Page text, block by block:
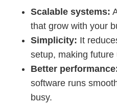
Scalable systems:
that grow with your
Simplicity: It
setup, making
Better
software runs
busy.